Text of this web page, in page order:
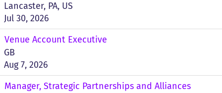
Lancaster, PA, US
Jul 30, 2026
Venue Account Executive
GB
Aug 7, 2026
Manager, Strategic Partnerships and Alliances